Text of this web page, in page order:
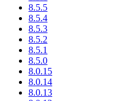
8.5.5
8.5.4
8.5.3
8.5.2
8.5.1
8.5.0
8.0.15
8.0.14
8.0.13